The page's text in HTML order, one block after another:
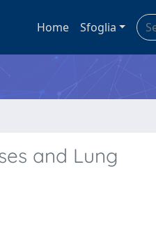
Home Sfoglia
and Lung